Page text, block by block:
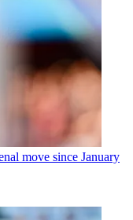
move since January